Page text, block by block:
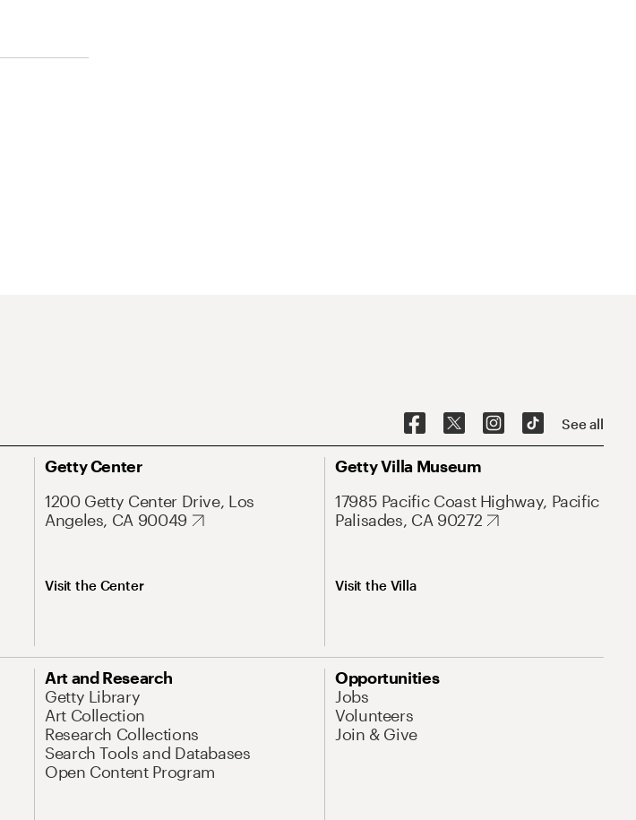
See all
Getty Center
1200 Getty Center Drive, Los
Angeles, CA 90049
Visit the Center
Getty Villa Museum
17985 Pacific Coast Highway, Pacific
Palisades, CA 90272
Visit the Villa
Art and Research
Getty Library
Art Collection
Research Collections
Search Tools and Databases
Open Content Program
Opportunities
Jobs
Volunteers
Join & Give